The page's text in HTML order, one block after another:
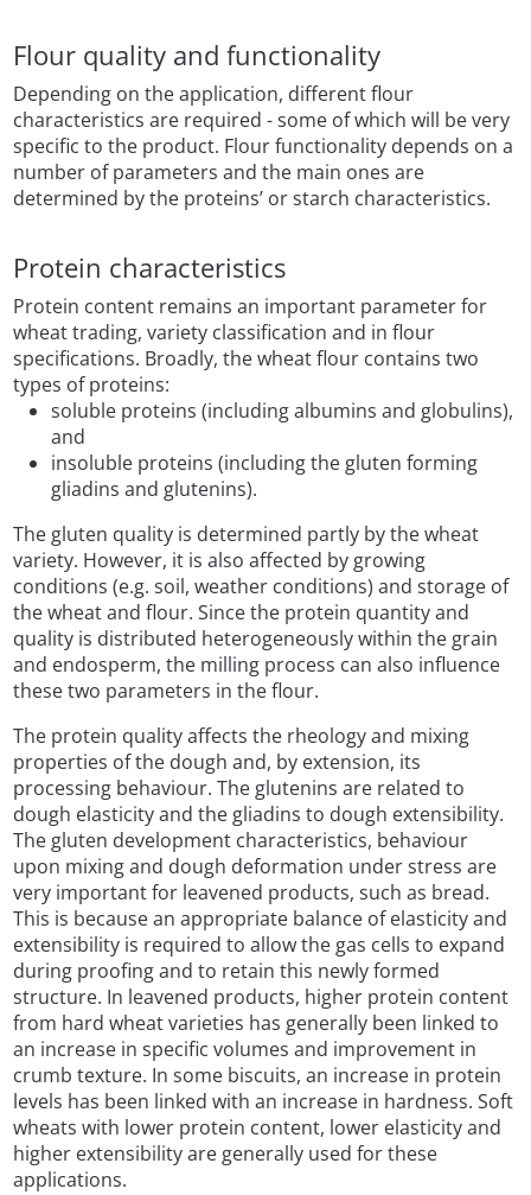
Flour quality and functionality
Depending on the application, different flour
characteristics are required - some of which will be very
specific to the product. Flour functionality depends on a
number of parameters and the main ones are
determined by the proteins’ or starch characteristics.
Protein characteristics
Protein content remains an important parameter for
wheat trading, variety classification and in flour
specifications. Broadly, the wheat flour contains two
types of proteins:
soluble proteins (including albumins and globulins),
and
insoluble proteins (including the gluten forming
gliadins and glutenins).
The gluten quality is determined partly by the wheat
variety. However, it is also affected by growing
conditions (e.g. soil, weather conditions) and storage of
the wheat and flour. Since the protein quantity and
quality is distributed heterogeneously within the grain
and endosperm, the milling process can also influence
these two parameters in the flour.
The protein quality affects the rheology and mixing
properties of the dough and, by extension, its
processing behaviour. The glutenins are related to
dough elasticity and the gliadins to dough extensibility.
The gluten development characteristics, behaviour
upon mixing and dough deformation under stress are
very important for leavened products, such as bread.
This is because an appropriate balance of elasticity and
extensibility is required to allow the gas cells to expand
during proofing and to retain this newly formed
structure. In leavened products, higher protein content
from hard wheat varieties has generally been linked to
an increase in specific volumes and improvement in
crumb texture. In some biscuits, an increase in protein
levels has been linked with an increase in hardness. Soft
wheats with lower protein content, lower elasticity and
higher extensibility are generally used for these
applications.